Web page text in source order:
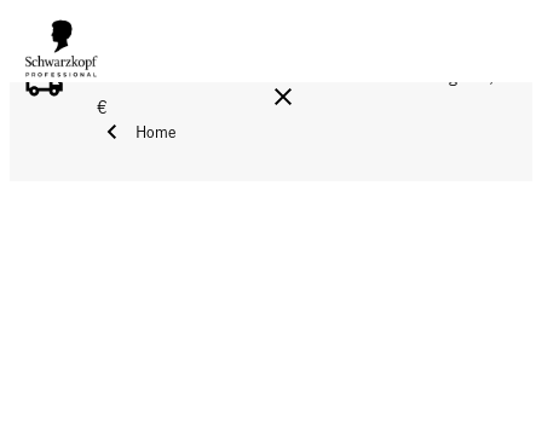
FREE DELIVERY ON ALL ORDERS ABOVE 160 €!
€
Home